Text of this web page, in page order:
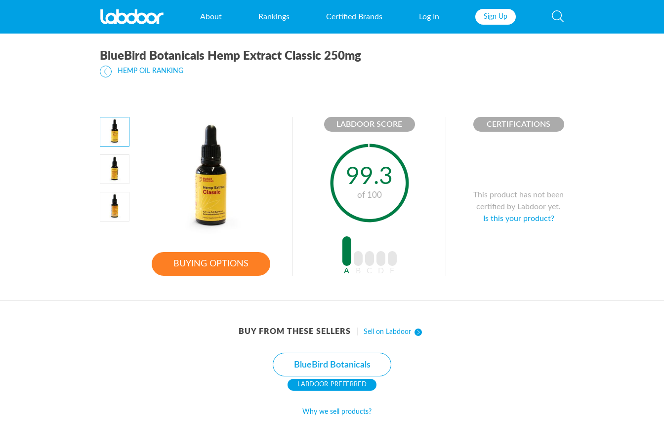
About Rankings Certified Brands Log In Sign Up
BlueBird Botanicals Hemp Extract Classic 250mg
HEMP OIL RANKING
BUYING OPTIONS
LABDOOR SCORE
99.3
of 100
A B C D F
CERTIFICATIONS
This product has not been
certified by Labdoor yet.
Is this your product?
BUY FROM THESE SELLERS Sell on Labdoor
BlueBird Botanicals
PREFERRED
Why we sell products?